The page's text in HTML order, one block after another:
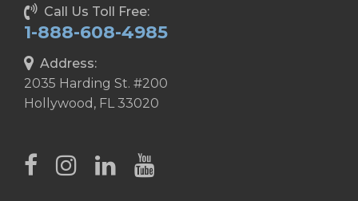
Call Us Toll Free:
1-888-608-4985
Address:
2035 Harding St. #200
Hollywood, FL 33020